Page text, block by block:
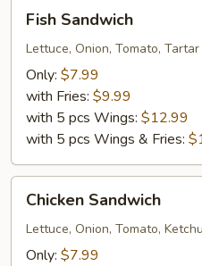
Sandwich
Fish Sandwich
Lettuce, Onion, Tomato,
Only: $7.99
with Fries: $9.99
with 5 pcs Wings: $12.99
with 5 pcs Wings & Fries:
Sandwich
Chicken Sandwich
Lettuce, Onion, Tomato,
Only: $7.99